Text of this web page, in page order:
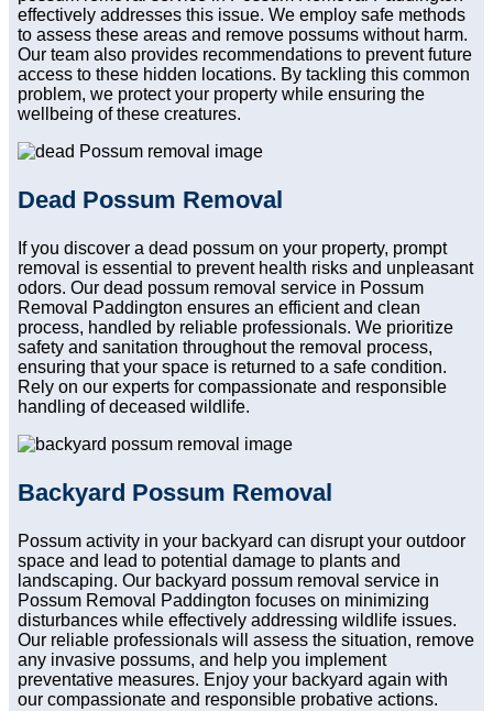
effectively addresses this issue. We employ safe methods
to assess these areas and remove possums without harm.
Our team also provides recommendations to prevent future
access to these hidden locations. By tackling this common
problem, we protect your property while ensuring the
wellbeing of these creatures.
Dead Possum Removal
If you discover a dead possum on your property, prompt
removal is essential to prevent health risks and unpleasant
odors. Our dead possum removal service in Possum
Removal Paddington ensures an efficient and clean
process, handled by reliable professionals. We prioritize
safety and sanitation throughout the removal process,
ensuring that your space is returned to a safe condition.
Rely on our experts for compassionate and responsible
handling of deceased wildlife.
Backyard Possum Removal
Possum activity in your backyard can disrupt your outdoor
space and lead to potential damage to plants and
landscaping. Our backyard possum removal service in
Possum Removal Paddington focuses on minimizing
disturbances while effectively addressing wildlife issues.
Our reliable professionals will assess the situation, remove
any invasive possums, and help you implement
preventative measures. Enjoy your backyard again with
our compassionate and responsible probative actions.